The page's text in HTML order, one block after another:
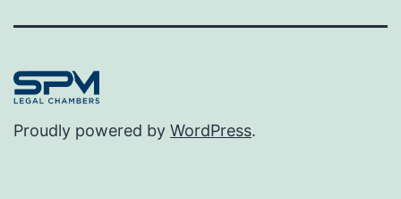
Proudly powered by WordPress.